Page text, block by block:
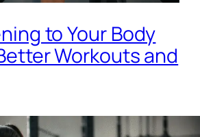
to Your Body
Workouts and